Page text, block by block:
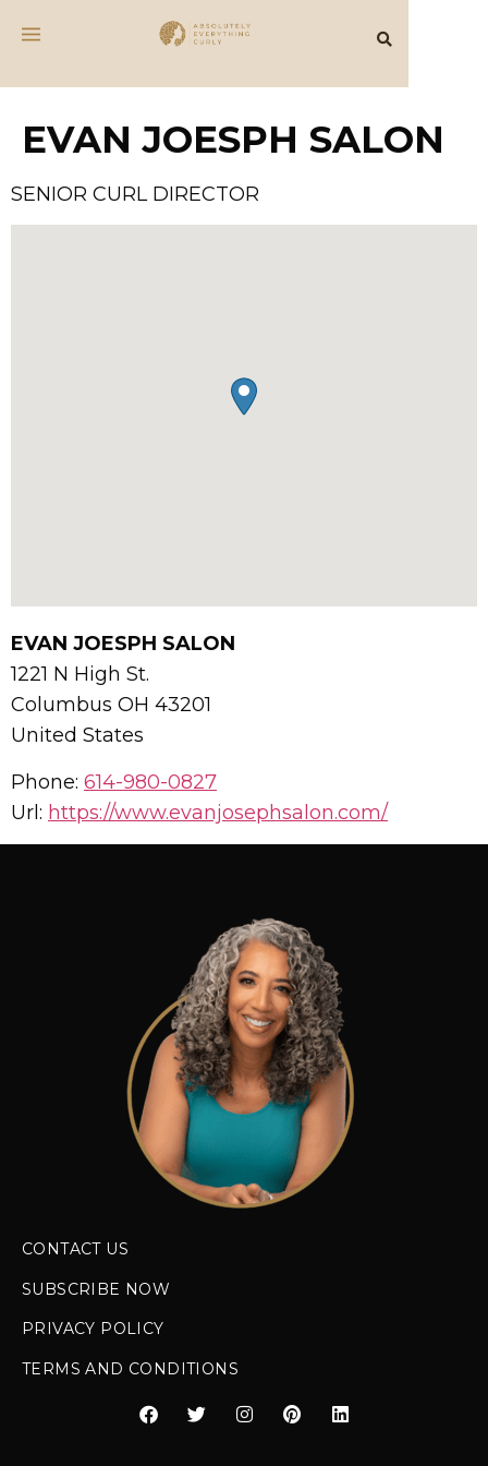
EVAN JOESPH SALON
SENIOR CURL DIRECTOR
EVAN JOESPH SALON
1221 N High St.
Columbus OH 43201
United States
Phone: 614-980-0827
Url: https://www.evanjosephsalon.com/
CONTACT US
SUBSCRIBE NOW
PRIVACY POLICY
TERMS AND CONDITIONS